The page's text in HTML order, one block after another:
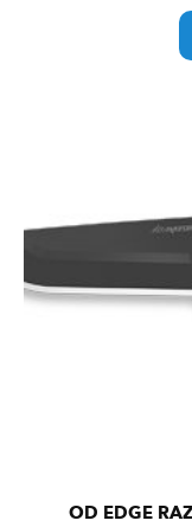
OD EDGE